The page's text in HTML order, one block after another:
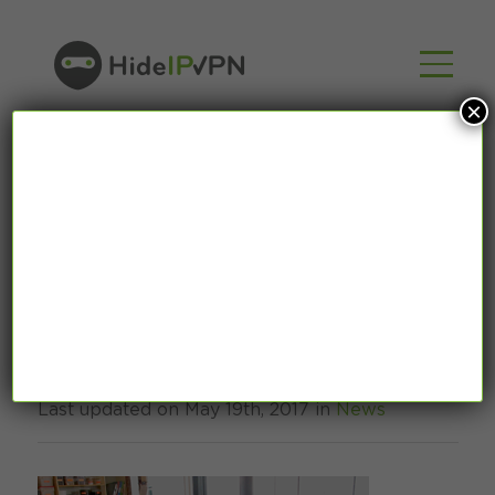
Last updated on May 19th, 2017 in News
×